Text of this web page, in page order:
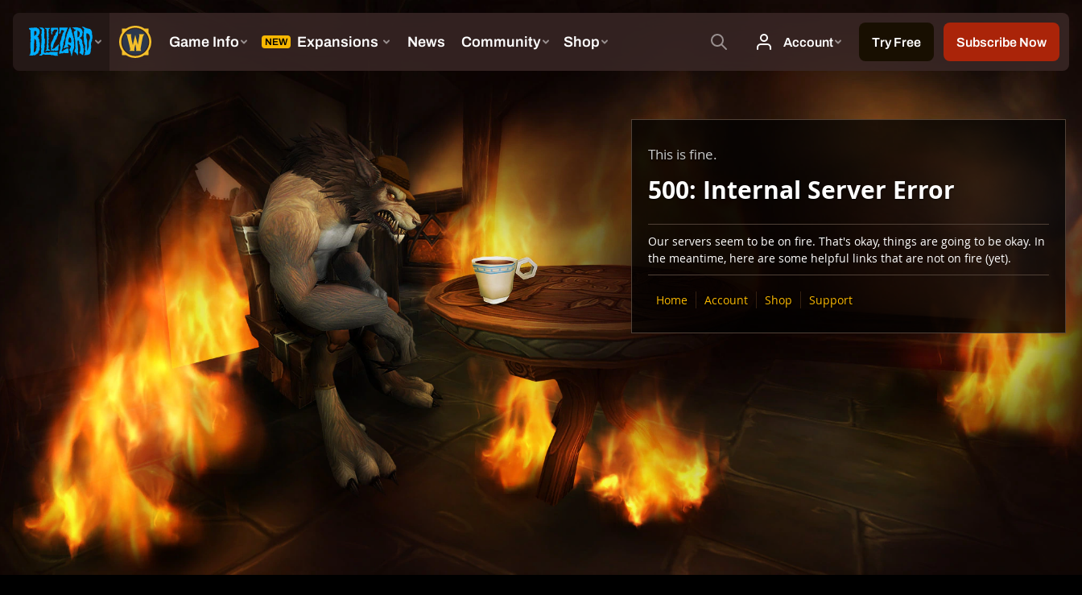
This is fine.
500: Internal Server Error
Our servers seem to be on fire. That's okay, things are going to be okay. In
the meantime, here are some helpful links that are not on fire (yet).
Home Account Shop Support